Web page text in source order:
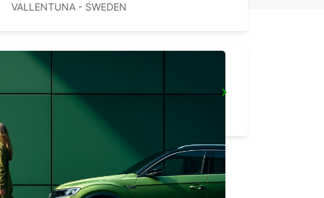
VALLENTUNA - SWEDEN
STOCKHOLM SKODA BREDDEN